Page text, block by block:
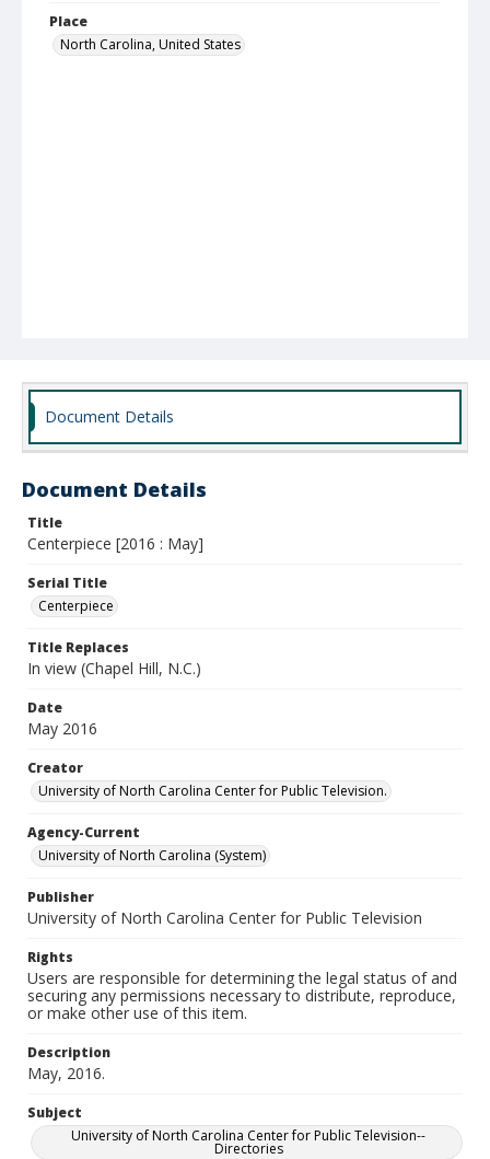
Place
North Carolina, United States
Document Details
Document Details
Title
Centerpiece [2016 : May]
Serial Title
Centerpiece
Title Replaces
In view (Chapel Hill, N.C.)
Date
May 2016
Creator
University of North Carolina Center for Public Television.
Agency-Current
University of North Carolina (System)
Publisher
University of North Carolina Center for Public Television
Rights
Users are responsible for determining the legal status of and
securing any permissions necessary to distribute, reproduce,
or make other use of this item.
Description
May, 2016.
Subject
University of North Carolina Center for Public Television--
Directories